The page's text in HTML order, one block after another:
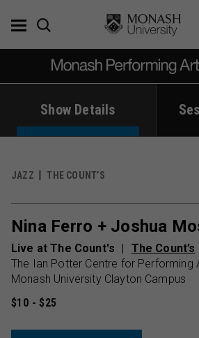
Show Details
JAZZ THE COUNT’S
Nina Ferro + Joshua
Live at The Count's
The Count’s
The Ian Potter Centre for Performing
Monash University Clayton Campus
$10 - $25